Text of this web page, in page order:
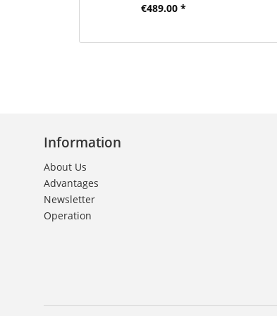
€489.00 *
Information
About Us
Advantages
Newsletter
Operation